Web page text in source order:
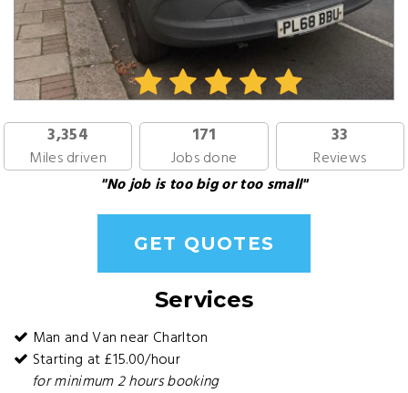
3,354
Miles driven
171
Jobs done
33
Reviews
"No job is too big or too small"
GET QUOTES
Services
Man and Van near Charlton
Starting at £15.00/hour
for minimum 2 hours booking